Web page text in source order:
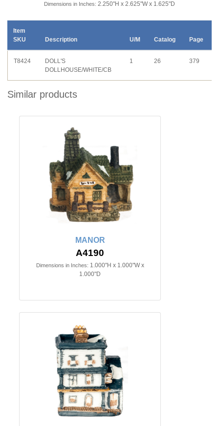
Dimensions in Inches: 2.250"H x 2.625"W x 1.625"D
Item
SKU
Description U/M Catalog Page
T8424
DOLL'S
DOLLHOUSE/WHITE/CB
1 26 379
Similar products
MANOR
A4190
Dimensions in Inches: 1.000"H x 1.000"W x
1.000"D